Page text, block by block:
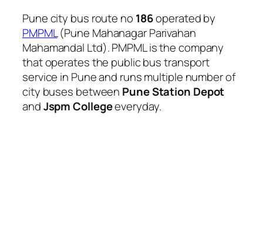
Pune city bus route no 186operated by
PMPML(Pune Mahanagar Parivahan
Mahamandal Ltd). PMPML is the company
that operates the public bus transport
service in Pune and runs multiple number of
city buses between Pune Station Depot
andJspm Collegeeveryday.